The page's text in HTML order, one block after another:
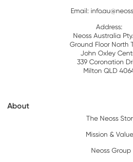
Email:
Address:
Neoss Australia
Ground Floor North
John Oxley
339 Coronation
Milton QLD
About
The Neoss
Mission &
Neoss Group